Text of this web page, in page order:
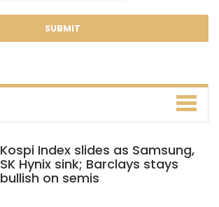
Kospi Index slides as Samsung,
SK Hynix sink; Barclays stays
bullish on semis